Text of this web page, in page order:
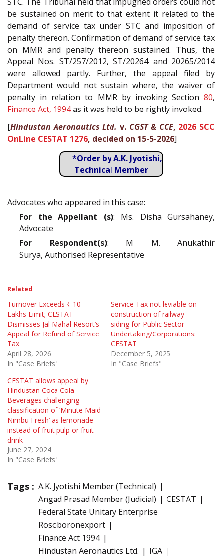
be sustained on merit to that extent it related to the
demand of service tax under STC and imposition of
penalty thereon. Confirmation of demand of service tax
on MMR and penalty thereon sustained. Thus, the
Appeal Nos. ST/257/2012, ST/20264 and 20265/2014
were allowed partly. Further, the appeal filed by
Department would not sustain where, the waiver of
penalty in relation to MMR by invoking Section 80,
Finance Act, 1994as it was held to be rightly invoked.
[Hindustan Aeronautics Ltd. v. CGST & CCE, 2026 SCC
OnLine CESTAT 1276, decided on 15-5-2026]
*Order by A.K. Jyotishi,
Technical Member
Advocates who appeared in this case:
For the Appellant (s): Ms. Disha Gursahaney,
Advocate
For Respondent(s): M M. Anukathir
Surya, Authorised Representative
Related
Turnover Exceeds ₹ 10
Lakhs Limit; CESTAT
Dismisses Jal Mahal Resort’s
Appeal for Refund of Service
Tax
April 28, 2026
In "Case Briefs"
Service Tax not leviable on
construction of railway
siding for Public Sector
Undertaking/Corporations:
CESTAT
December 5, 2025
In "Case Briefs"
CESTAT allows appeal by
Hindustan Coca Cola
Beverages challenging
classification of ‘Minute Maid
Nimbu Fresh’ as lemonade
instead of fruit pulp or fruit
drink
June 27, 2024
In "Case Briefs"
Tags : A.K. Jyotishi Member (Technical)
Angad Prasad Member (Judicial)
CESTAT
Federal State Unitary Enterprise
Rosoboronexport
Finance Act 1994
Hindustan Aeronautics Ltd.
IGA